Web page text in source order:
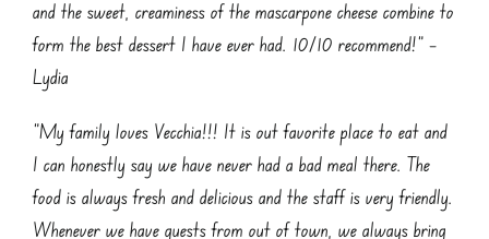
and the sweet, creaminess of the mascarpone cheese combine to
form the best dessert I have ever had. 10/10 recommend!” –
Lydia
“My family loves Vecchia!!! It is out favorite place to eat and
I can honestly say we have never had a bad meal there. The
food is always fresh and delicious and the staff is very friendly.
Whenever we have guests from out of town, we always bring